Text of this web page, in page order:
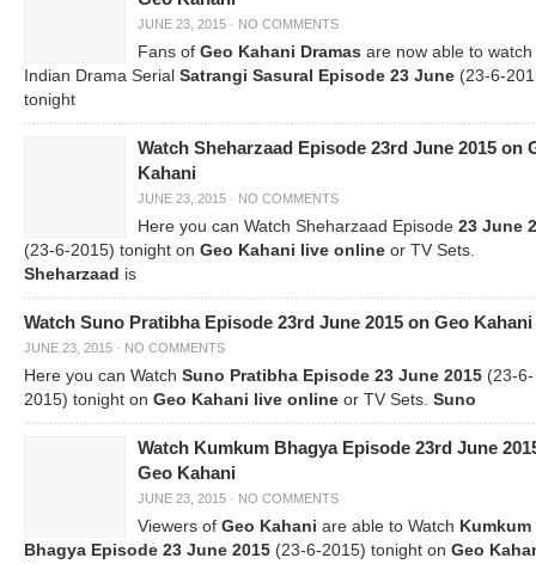
JUNE 23, 2015 · NO COMMENTS
Fans of Geo Kahani Dramas are now able to watch
Indian Drama Serial Satrangi Sasural Episode 23 June (23-6-
tonight
Watch Sheharzaad Episode 23rd June 2015 on
Kahani
JUNE 23, 2015 · NO COMMENTS
Here you can Watch Sheharzaad Episode 23 June
(23-6-2015) tonight on Geo Kahani live online or TV Sets.
Sheharzaad is
Watch Suno Pratibha Episode 23rd June 2015 on Geo Kahani
JUNE 23, 2015 · NO COMMENTS
Here you can Watch Suno Pratibha Episode 23 June 2015 (23-6-
2015) tonight on Geo Kahani live online or TV Sets. Suno
Watch Kumkum Bhagya Episode 23rd June
Geo Kahani
JUNE 23, 2015 · NO COMMENTS
Viewers of Geo Kahani are able to Watch Kumkum
Bhagya Episode 23 June 2015 (23-6-2015) tonight on Geo